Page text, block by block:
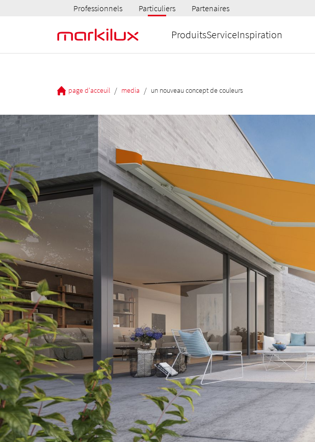
Professionnels Particuliers Partenaires
ProduitsServiceInspiration
page d'acceuil / media / un nouveau concept de couleurs